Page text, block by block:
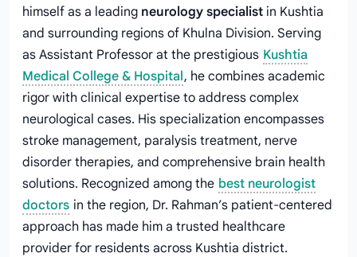
himself as a leading neurology specialist in Kushtia
and surrounding regions of Khulna Division. Serving
as Assistant Professor at the prestigious Kushtia
Medical College & Hospital, he combines academic
rigor with clinical expertise to address complex
neurological cases. His specialization encompasses
stroke management, paralysis treatment, nerve
disorder therapies, and comprehensive brain health
solutions. Recognized among the best neurologist
doctors in the region, Dr. Rahman’s patient-centered
approach has made him a trusted healthcare
provider for residents across Kushtia district.